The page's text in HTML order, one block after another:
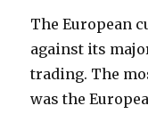
The European
against its
trading. The
was the